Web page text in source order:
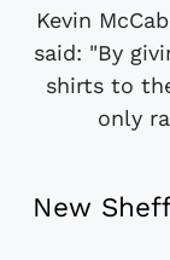
Kevin
said: "By
shirts to
only
New